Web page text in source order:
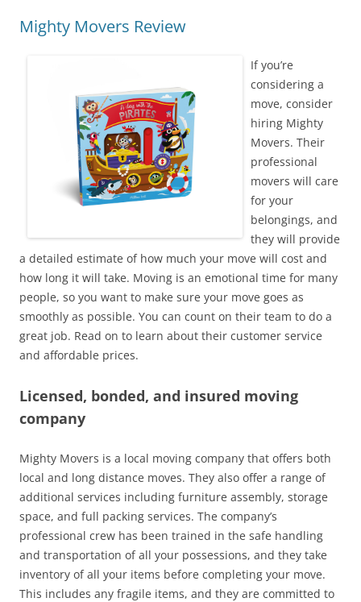
Mighty Movers Review
If you’re
considering a
move, consider
hiring Mighty
Movers. Their
professional
movers will care
for your
belongings, and
they will provide
a detailed estimate of how much your move will cost and
how long it will take. Moving is an emotional time for many
people, so you want to make sure your move goes as
smoothly as possible. You can count on their team to do a
great job. Read on to learn about their customer service
and affordable prices.
Licensed, bonded, and insured moving
company
Mighty Movers is a local moving company that offers both
local and long distance moves. They also offer a range of
additional services including furniture assembly, storage
space, and full packing services. The company’s
professional crew has been trained in the safe handling
and transportation of all your possessions, and they take
inventory of all your items before completing your move.
This includes any fragile items, and they are committed to